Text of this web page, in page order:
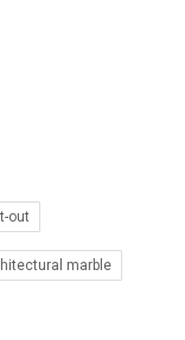
out
marble